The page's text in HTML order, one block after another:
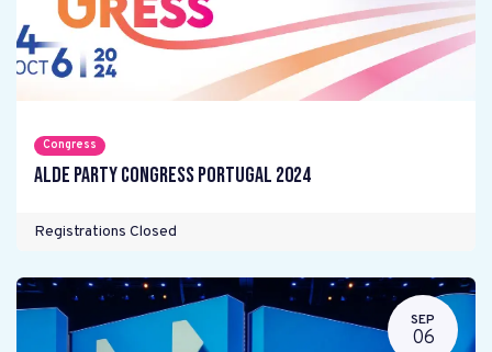
Congress
ALDE Party Congress Portugal 2024
Registrations Closed
SEP
06